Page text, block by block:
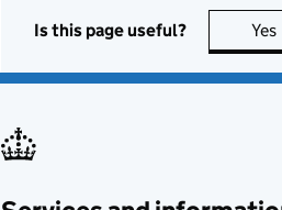
Is this page useful? Yes